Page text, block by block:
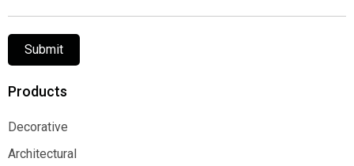
Submit
Products
Decorative
Decorative
Architectural